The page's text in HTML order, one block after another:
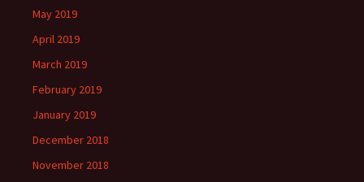
May 2019
April 2019
March 2019
February 2019
January 2019
December 2018
November 2018